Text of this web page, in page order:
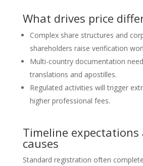
What drives price
Complex share structures and
shareholders raise verification
Multi-country documentation
translations and apostilles.
Regulated activities will trigger
higher professional fees.
Timeline expectations
causes
Standard registration often